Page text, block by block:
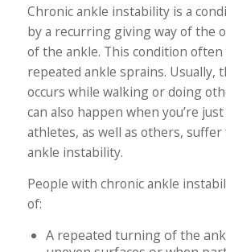
Chronic ankle instability is a
by a recurring giving way of the
of the ankle. This condition
repeated ankle sprains. Usually,
occurs while walking or doing
can also happen when you’re
athletes, as well as others,
ankle instability.
People with chronic ankle
of:
A repeated turning of the